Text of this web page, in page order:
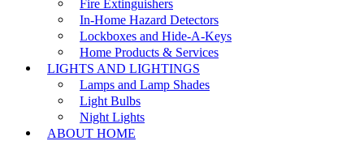
Fire Extinguishers
In-Home Hazard Detectors
Lockboxes and Hide-A-Keys
Home Products & Services
LIGHTS AND LIGHTINGS
Lamps and Lamp Shades
Light Bulbs
Night Lights
ABOUT HOME